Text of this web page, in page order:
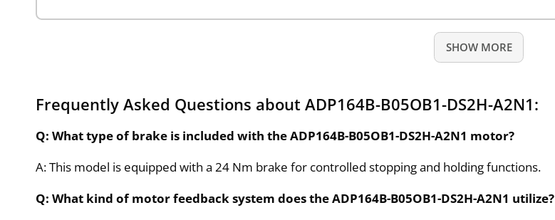
SHOW MORE
Frequently Asked Questions about ADP164B-B05OB1-DS2H-A2N1:
Q: What type of brake is included with the ADP164B-B05OB1-DS2H-A2N1 motor?
A: This model is equipped with a 24 Nm brake for controlled stopping and holding functions.
Q: What kind of motor feedback system does the ADP164B-B05OB1-DS2H-A2N1 utilize?